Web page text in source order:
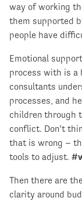
way of working
them supported
people have
Emotional
process with is a
consultants
processes, and
children through
conflict. Don’t
that is wrong –
tools to adjust.
Then there are
clarity around